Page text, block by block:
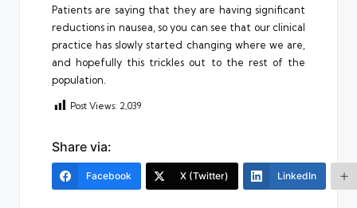
Patients are saying that they are having significant
reductions in nausea, so you can see that our clinical
practice has slowly started changing where we are,
and hopefully this trickles out to the rest of the
population.
Post Views: 2,039
Share via:
Facebook X (Twitter) LinkedIn